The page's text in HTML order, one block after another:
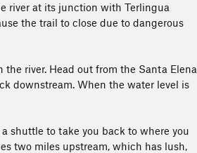
river at its junction with Terlingua
the trail to close due to dangerous
river. Head out from the Santa Elena
downstream. When the water level is
shuttle to take you back to where you
two miles upstream, which has lush,